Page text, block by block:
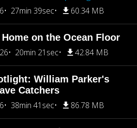
27min 39sec 60.34 MB
on the Ocean Floor
20min 21sec 42.84 MB
William Parker's
Catchers
38min 41sec 86.78 MB